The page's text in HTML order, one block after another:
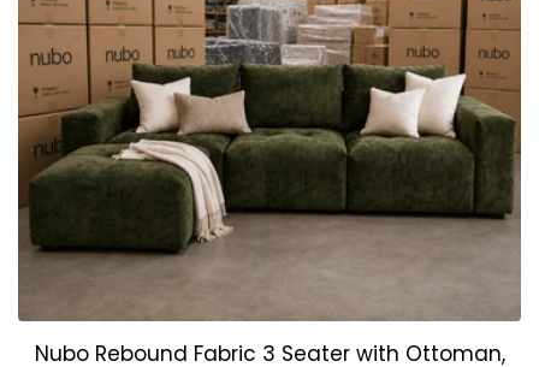
Nubo Rebound Fabric 3 Seater with Ottoman,